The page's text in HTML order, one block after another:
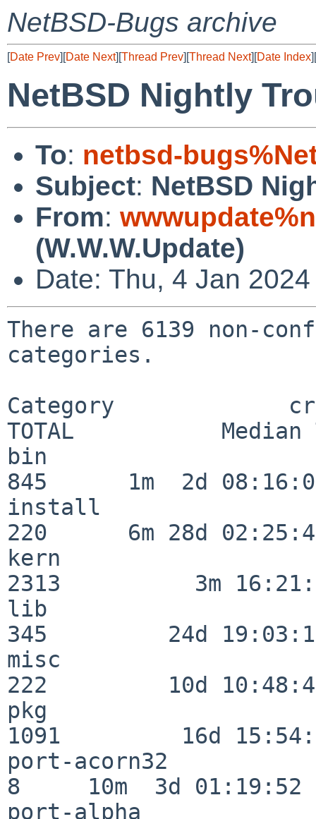
NetBSD-Bugs archive
[Date Prev][Date Next][Thread Prev][Thread Next][Date Index][
NetBSD Nightly
To: netbsd-
Subject: NetBSD
From:
(W.W.W.Update)
Date: Thu, 4 Jan
There are 6139 non-
categories.
Category
TOTAL           Median
bin
845      1m  2d
install
220      6m 28d
kern
2313          3m
lib
345         24d
misc
222         10d
pkg
1091         16d
port-acorn32
8     10m  3d 01:19:52
port-alpha